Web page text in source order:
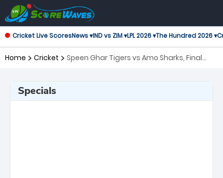
Cricket Live ScoresNews ▾IND vs ZIM ▾LPL 2026 ▾The Hundred 2026 ▾
Home Cricket
Speen Ghar Tigers vs Amo Sharks, Final
Specials